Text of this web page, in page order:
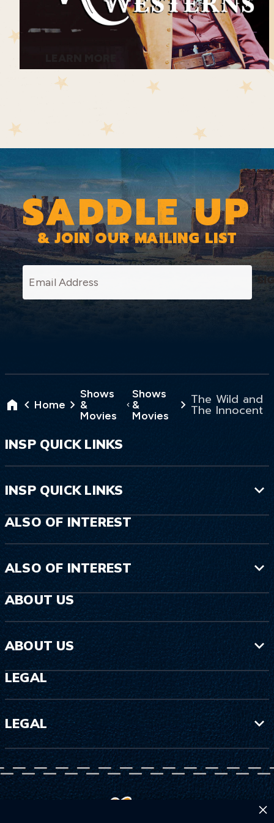
×
SADDLE UP
& JOIN OUR MAILING LIST
Home
Shows
&
Movies
Shows
&
Movies
The Wild and
The Innocent
INSP QUICK LINKS
INSP QUICK LINKS
ALSO OF INTEREST
ALSO OF INTEREST
ABOUT US
ABOUT US
LEGAL
LEGAL